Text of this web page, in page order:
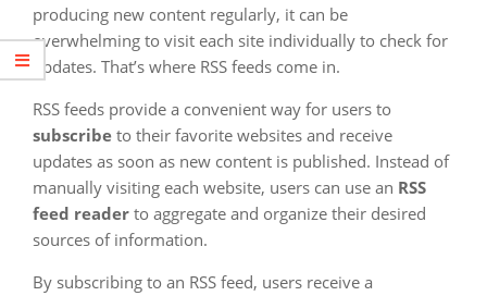
producing new content regularly, it can be
overwhelming to visit each site individually to check for
updates. That’s where RSS feeds come in.
RSS feeds provide a convenient way for users to
subscribe to their favorite websites and receive
updates as soon as new content is published. Instead of
manually visiting each website, users can use an RSS
feed reader to aggregate and organize their desired
sources of information.
By subscribing to an RSS feed, users receive a